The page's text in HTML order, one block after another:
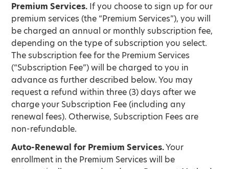
Premium Services. If you choose to sign up for our
premium services (the “Premium Services”), you will
be charged an annual or monthly subscription fee,
depending on the type of subscription you select.
The subscription fee for the Premium Services
(“Subscription Fee”) will be charged to you in
advance as further described below. You may
request a refund within three (3) days after we
charge your Subscription Fee (including any
renewal fees). Otherwise, Subscription Fees are
non-refundable.
Auto-Renewal for Premium Services.Your
enrollment in the Premium Services will be